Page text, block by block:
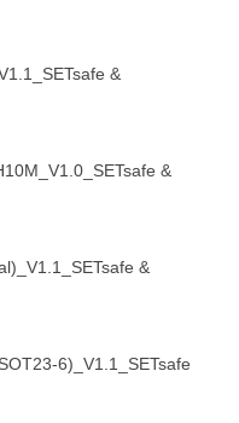
&
&
&
6)_V1.1_SETsafe